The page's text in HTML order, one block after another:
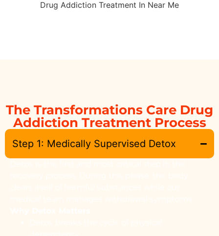
The Transformations Care Drug
Addiction Treatment Process
Step 1: Medically Supervised Detox